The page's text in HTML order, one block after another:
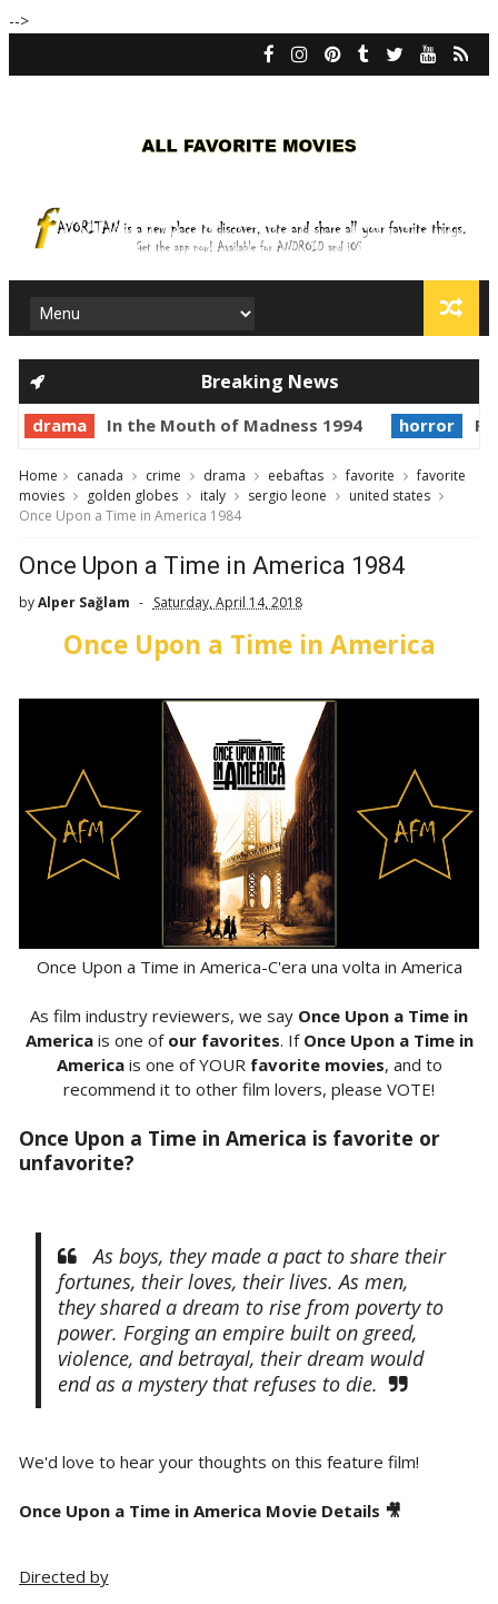
-->
Breaking News
drama In the Mouth of Madness 1994 horror
Home canada crime drama eebaftas favorite
favorite
movies
golden globes italy sergio leone
united states
Once Upon a Time in America 1984
Once Upon a Time in America 1984
byAlper Sağlam Saturday, April 14, 2018
Once Upon a Time in America
Once Upon a Time in America-C'era una volta in America
As film industry reviewers, we say Once Upon a Time in
Americais one of our favorites. If Once Upon a Time in
Americais one of YOUR favorite movies, and to
recommend it to other film lovers, please VOTE!
Once Upon a Time in America is favorite or
unfavorite?
As boys, they made a pact to share their
fortunes, their loves, their lives. As men,
they shared a dream to rise from poverty to
power. Forging an empire built on greed,
violence, and betrayal, their dream would
end as a mystery that refuses to die.
We'd love to hear your thoughts on this feature film!
Once Upon a Time in America Movie Details 🎥
Directed by